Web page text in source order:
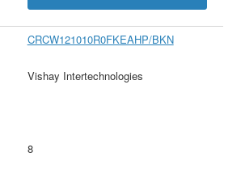
CRCW121010R0FKEAHP/BKN
Vishay Intertechnologies
8